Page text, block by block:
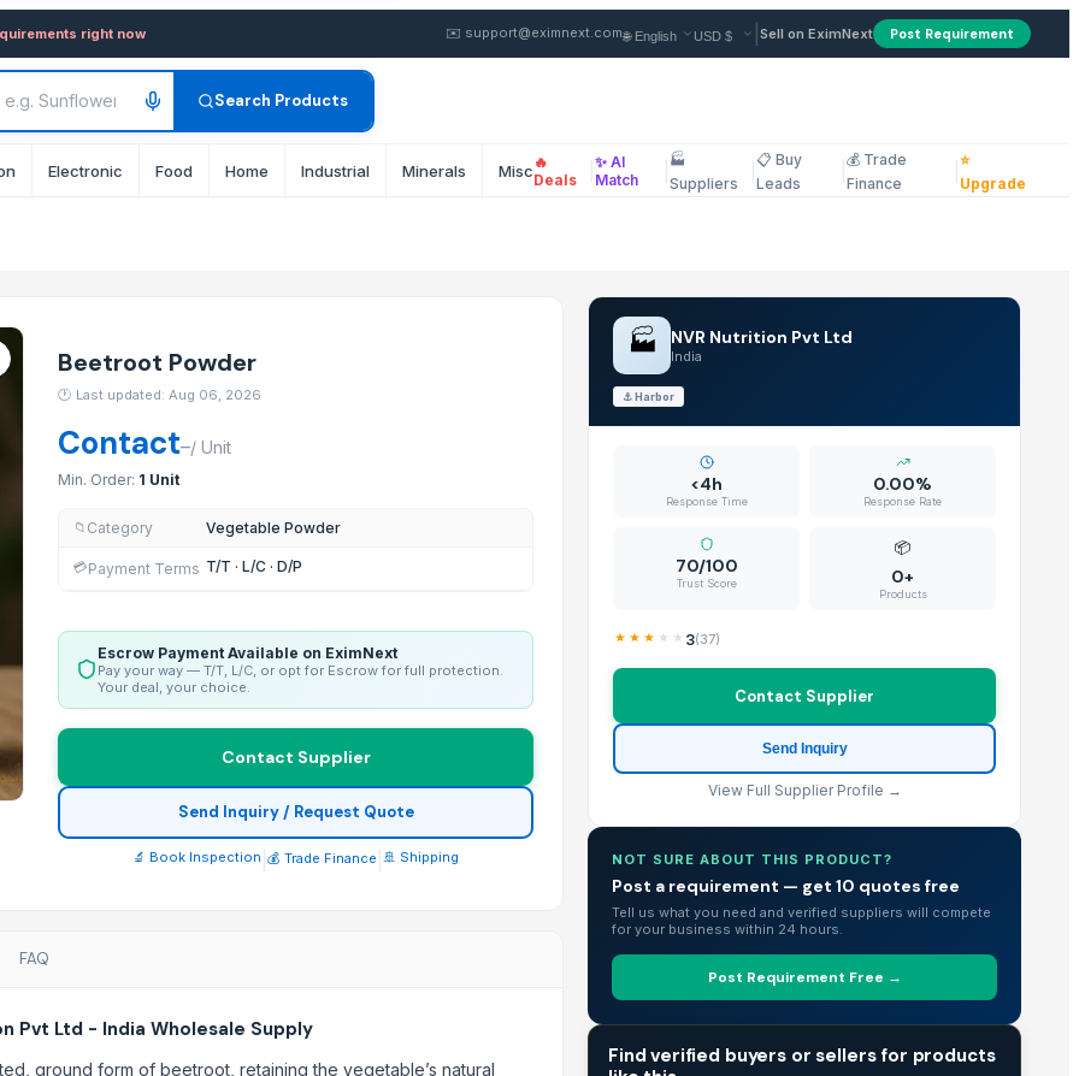
in Bulk from Supplier in India
and Potent Appetizer
right now ✉️ support@eximnext.com Sell on EximNext Post Requirement
Search Products
Electronic Food Home Industrial Minerals Miscellaneous
🔥
Deals
✨ AI
Match
🏭
Suppliers
📋 Buy
Leads
💰 Trade
Finance
⭐
Upgrade
Beetroot Powder
🕐 Last updated: Aug 06, 2026
Contact–/ Unit
Min. Order: 1 Unit
📁 Category Vegetable Powder
💳Payment Terms T/T · L/C · D/P
Escrow Payment Available on EximNext
Pay your way — T/T, L/C, or opt for Escrow for full protection.
Your deal, your choice.
Contact Supplier
Send Inquiry / Request Quote
🔬 Book Inspection 💰 Trade Finance 🚢 Shipping
FAQ
Pvt Ltd - India Wholesale Supply
ground form of beetroot, retaining the vegetable’s natural
🏭 NVR Nutrition Pvt Ltd
India
⚓Harbor
<4h
Response Time
0.00%
Response Rate
70/100
Trust Score
📦
0+
Products
3(37)
Contact Supplier
Send Inquiry
View Full Supplier Profile →
NOT SURE ABOUT THIS PRODUCT?
Post a requirement — get 10 quotes free
Tell us what you need and verified suppliers will compete
for your business within 24 hours.
Post Requirement Free →
Find verified buyers or sellers for products